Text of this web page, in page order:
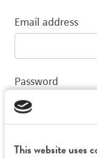
This website uses
Email address
Password